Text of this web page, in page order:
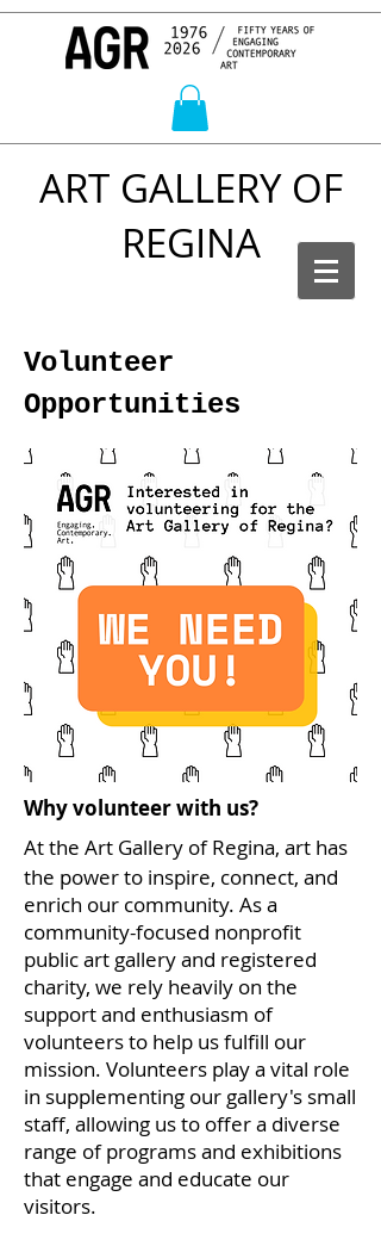
ART GALLERY OF
REGINA
Volunteer
Opportunities
Why volunteer with us?
At the Art Gallery of Regina, art has
the power to inspire, connect, and
enrich our community. As a
community-focused nonprofit
public art gallery and registered
charity, we rely heavily on the
support and enthusiasm of
volunteers to help us fulfill our
mission. Volunteers play a vital role
in supplementing our gallery's small
staff, allowing us to offer a diverse
range of programs and exhibitions
that engage and educate our
visitors.